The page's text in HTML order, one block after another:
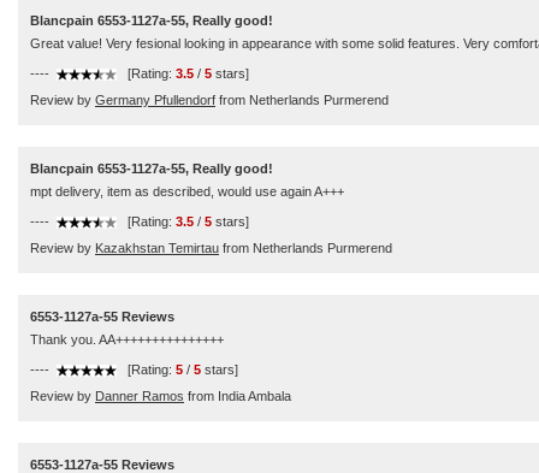
Blancpain 6553-1127a-55, Really good!
Great value! Very fesional looking in appearance with some solid features. Very
---- [Rating: 3.5 / 5 stars]
Review by Germany Pfullendorf from Netherlands Purmerend
Blancpain 6553-1127a-55, Really good!
mpt delivery, item as described, would use again A+++
---- [Rating: 3.5 / 5 stars]
Review by Kazakhstan Temirtau from Netherlands Purmerend
6553-1127a-55 Reviews
Thank you. AA+++++++++++++++
---- [Rating: 5 / 5 stars]
Review by Danner Ramos from India Ambala
6553-1127a-55 Reviews